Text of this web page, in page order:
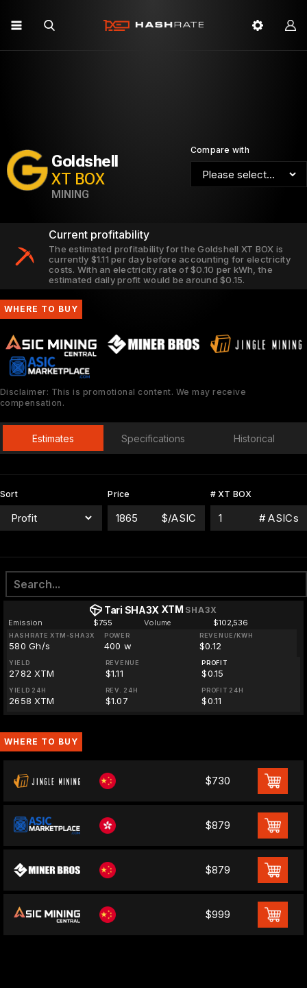
Compare with
Goldshell
XT BOX
MINING
Current profitability
The estimated profitability for the Goldshell XT BOX is
currently $1.11 per day before accounting for electricity
costs. With an electricity rate of $0.10 per kWh, the
estimated daily profit would be around $0.15.
WHERE TO BUY
Disclaimer: This is promotional content. We may receive
compensation.
Estimates Specifications Historical
Sort Price
$/ASIC
# XT BOX
# ASICs
Tari SHA3X XTM SHA3X
Emission $755 Volume $102,536
HASHRATE XTM-SHA3X
580 Gh/s
POWER
400 w
REVENUE/KWH
$0.12
YIELD
2782 XTM
REVENUE
$1.11
PROFIT
$0.15
YIELD 24H
2658 XTM
REV. 24H
$1.07
PROFIT 24H
$0.11
WHERE TO BUY
$730
$879
$879
$999